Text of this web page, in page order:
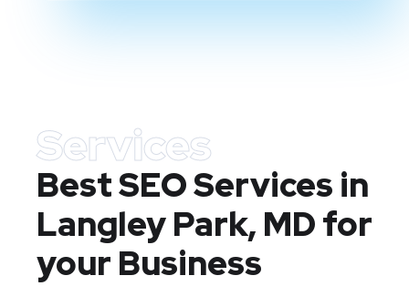
Services
Best SEO Services in
Langley Park, MDfor
your Business